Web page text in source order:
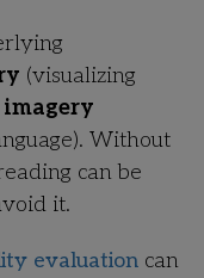
(visualizing
imagery
Without
can be
it.
evaluation can